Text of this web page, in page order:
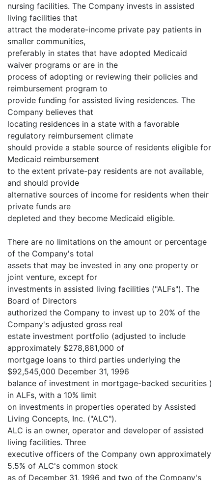
nursing facilities. The Company invests in assisted
living facilities that
attract the moderate-income private pay patients in
smaller communities,
preferably in states that have adopted Medicaid
waiver programs or are in the
process of adopting or reviewing their policies and
reimbursement program to
provide funding for assisted living residences. The
Company believes that
locating residences in a state with a favorable
regulatory reimbursement climate
should provide a stable source of residents eligible for
Medicaid reimbursement
to the extent private-pay residents are not available,
and should provide
alternative sources of income for residents when their
private funds are
depleted and they become Medicaid eligible.
There are no limitations on the amount or percentage
of the Company's total
assets that may be invested in any one property or
joint venture, except for
investments in assisted living facilities ("ALFs"). The
Board of Directors
authorized the Company to invest up to 20% of the
Company's adjusted gross real
estate investment portfolio (adjusted to include
approximately $278,881,000 of
mortgage loans to third parties underlying the
$92,545,000 December 31, 1996
balance of investment in mortgage-backed securities )
in ALFs, with a 10% limit
on investments in properties operated by Assisted
Living Concepts, Inc. ("ALC").
ALC is an owner, operator and developer of assisted
living facilities. Three
executive officers of the Company own approximately
5.5% of ALC's common stock
as of December 31, 1996 and two of the Company's